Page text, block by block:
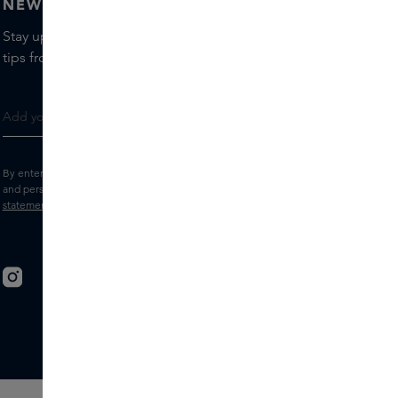
NEWSLETTER
Stay up to date with the latest brands and products, receive
tips from our Skins Experts.
By entering your e-mail address, you consent to receive the Skins newsletter
and personalised marketing e-mails.
statement